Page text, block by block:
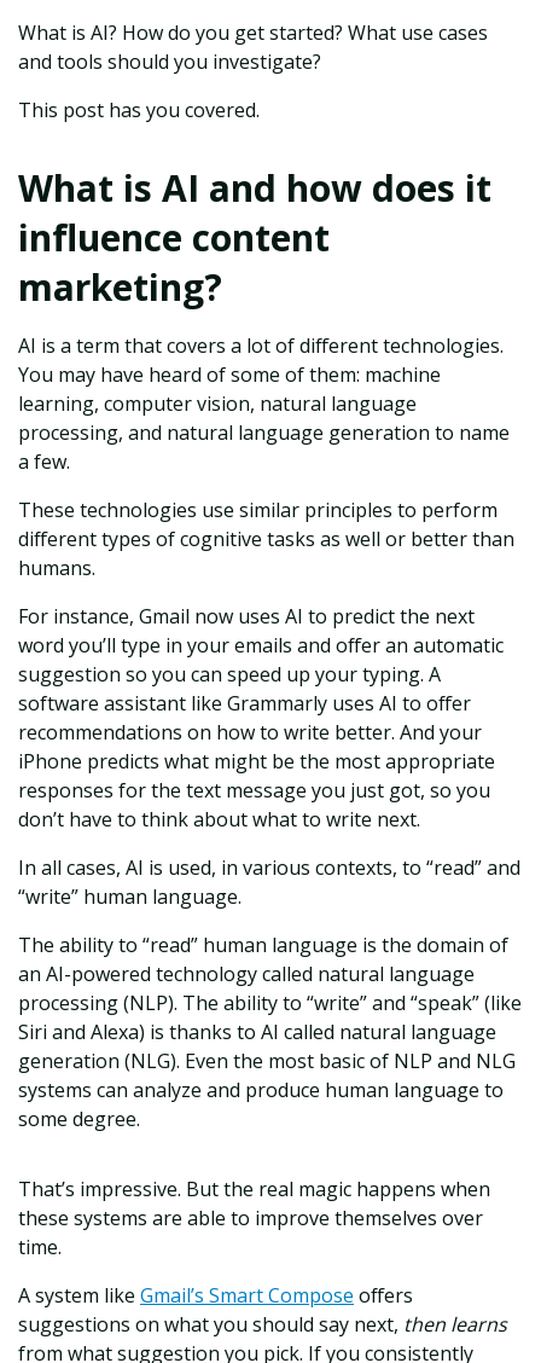
What is AI? How do you get started? What use cases
and tools should you investigate?
This post has you covered.
What is AI and how does it
influence content
marketing?
AI is a term that covers a lot of different technologies.
You may have heard of some of them: machine
learning, computer vision, natural language
processing, and natural language generation to name
a few.
These technologies use similar principles to perform
different types of cognitive tasks as well or better than
humans.
For instance, Gmail now uses AI to predict the next
word you’ll type in your emails and offer an automatic
suggestion so you can speed up your typing. A
software assistant like Grammarly uses AI to offer
recommendations on how to write better. And your
iPhone predicts what might be the most appropriate
responses for the text message you just got, so you
don’t have to think about what to write next.
In all cases, AI is used, in various contexts, to “read” and
“write” human language.
The ability to “read” human language is the domain of
an AI-powered technology called natural language
processing (NLP). The ability to “write” and “speak” (like
Siri and Alexa) is thanks to AI called natural language
generation (NLG). Even the most basic of NLP and NLG
systems can analyze and produce human language to
some degree.
That’s impressive. But the real magic happens when
these systems are able to improve themselves over
time.
A system like Gmail’s Smart Compose offers
suggestions on what you should say next, then learns
from what suggestion you pick. If you consistently